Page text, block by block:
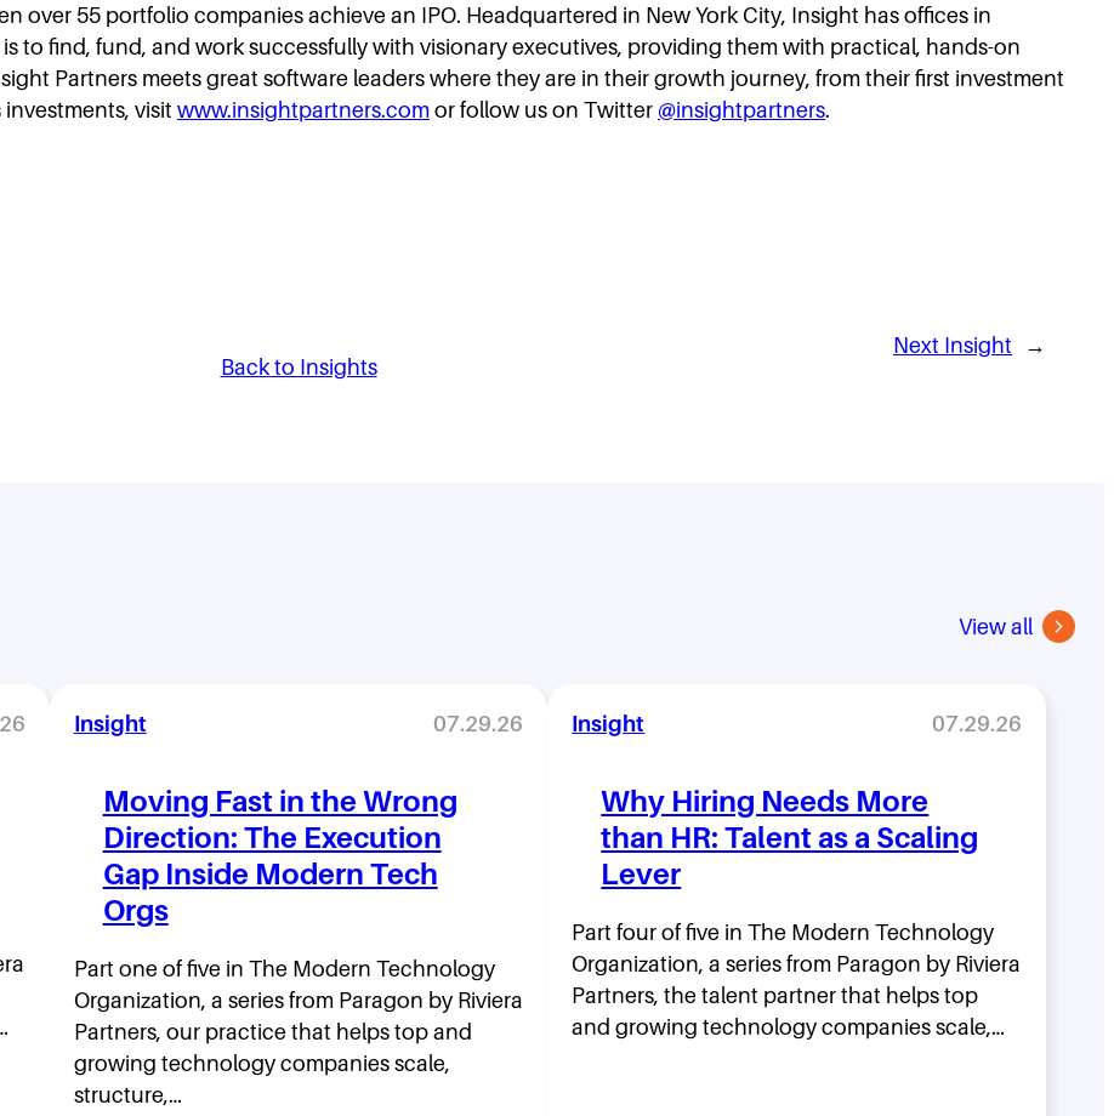
over 55 portfolio companies achieve an IPO. Headquartered in New York City, Insight has offices in
to find, fund, and work successfully with visionary executives, providing them with practical, hands-on
Partners meets great software leaders where they are in their growth journey, from their first investment
visit www.insightpartners.comor follow us on Twitter @insightpartners.
Back to Insights
Next Insight →
View all
Insight 07.29.26
Moving Fast in the Wrong
Direction: The Execution
Gap Inside Modern Tech
Orgs
Part one of five in The Modern Technology
Organization, a series from Paragon by Riviera
Partners, our practice that helps top and
growing technology companies scale,
structure,…
Insight 07.29.26
Why Hiring Needs More
than HR: Talent as a Scaling
Lever
Part four of five in The Modern Technology
Organization, a series from Paragon by Riviera
Partners, the talent partner that helps top
and growing technology companies scale,…